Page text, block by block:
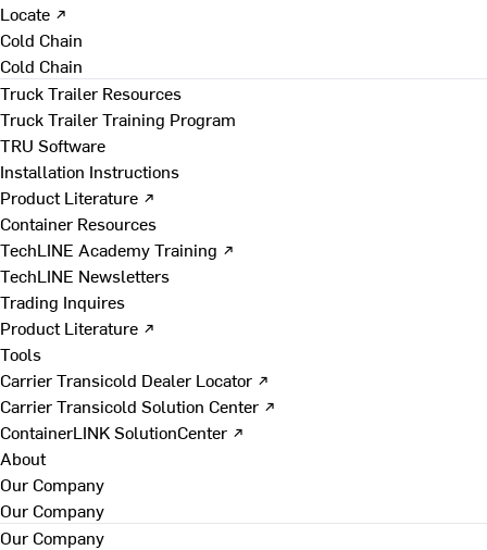
Locate ↗
Cold Chain
Cold Chain
Truck Trailer Resources
Truck Trailer Training Program
TRU Software
Installation Instructions
Product Literature ↗
Container Resources
TechLINE Academy Training ↗
TechLINE Newsletters
Trading Inquires
Product Literature ↗
Tools
Carrier Transicold Dealer Locator ↗
Carrier Transicold Solution Center ↗
ContainerLINK SolutionCenter ↗
About
Our Company
Our Company
Our Company